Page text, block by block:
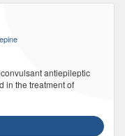
antiepileptic
in the treatment of